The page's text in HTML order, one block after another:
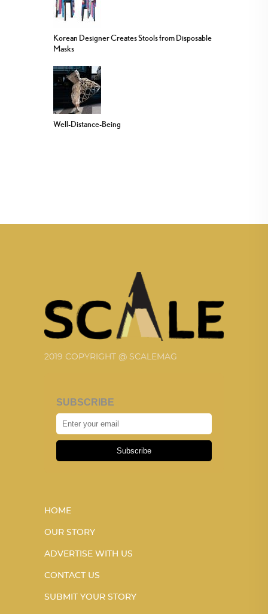
Korean Designer Creates Stools from Disposable
Masks
Well-Distance-Being
2019 COPYRIGHT @ SCALEMAG
SUBSCRIBE
Subscribe
HOME
OUR STORY
ADVERTISE WITH US
CONTACT US
SUBMIT YOUR STORY